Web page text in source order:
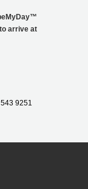
™
arrive at
9251